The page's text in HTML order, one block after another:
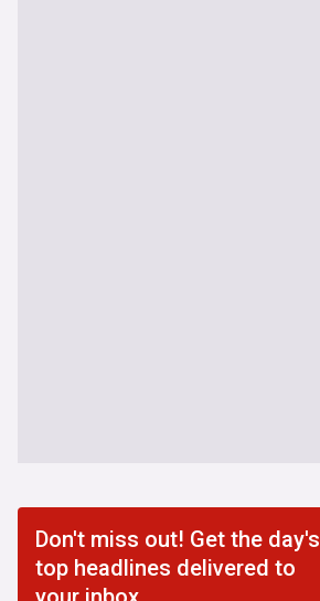
Don't miss out! Get the day's
top headlines delivered to